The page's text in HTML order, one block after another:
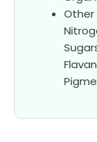
Other